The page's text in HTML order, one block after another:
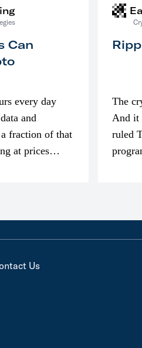
Can
every day
and
fraction of that
at prices
The
And it
ruled
Us